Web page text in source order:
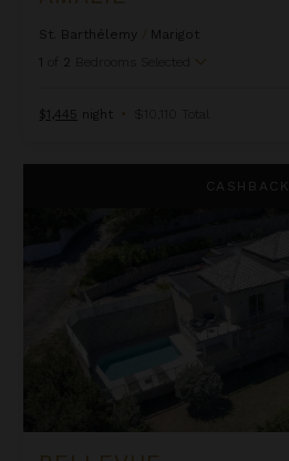
St. Barthélemy
Marigot
1
2 Bedrooms Selected
$1,445 night • $10,110 Total
CASHBACK